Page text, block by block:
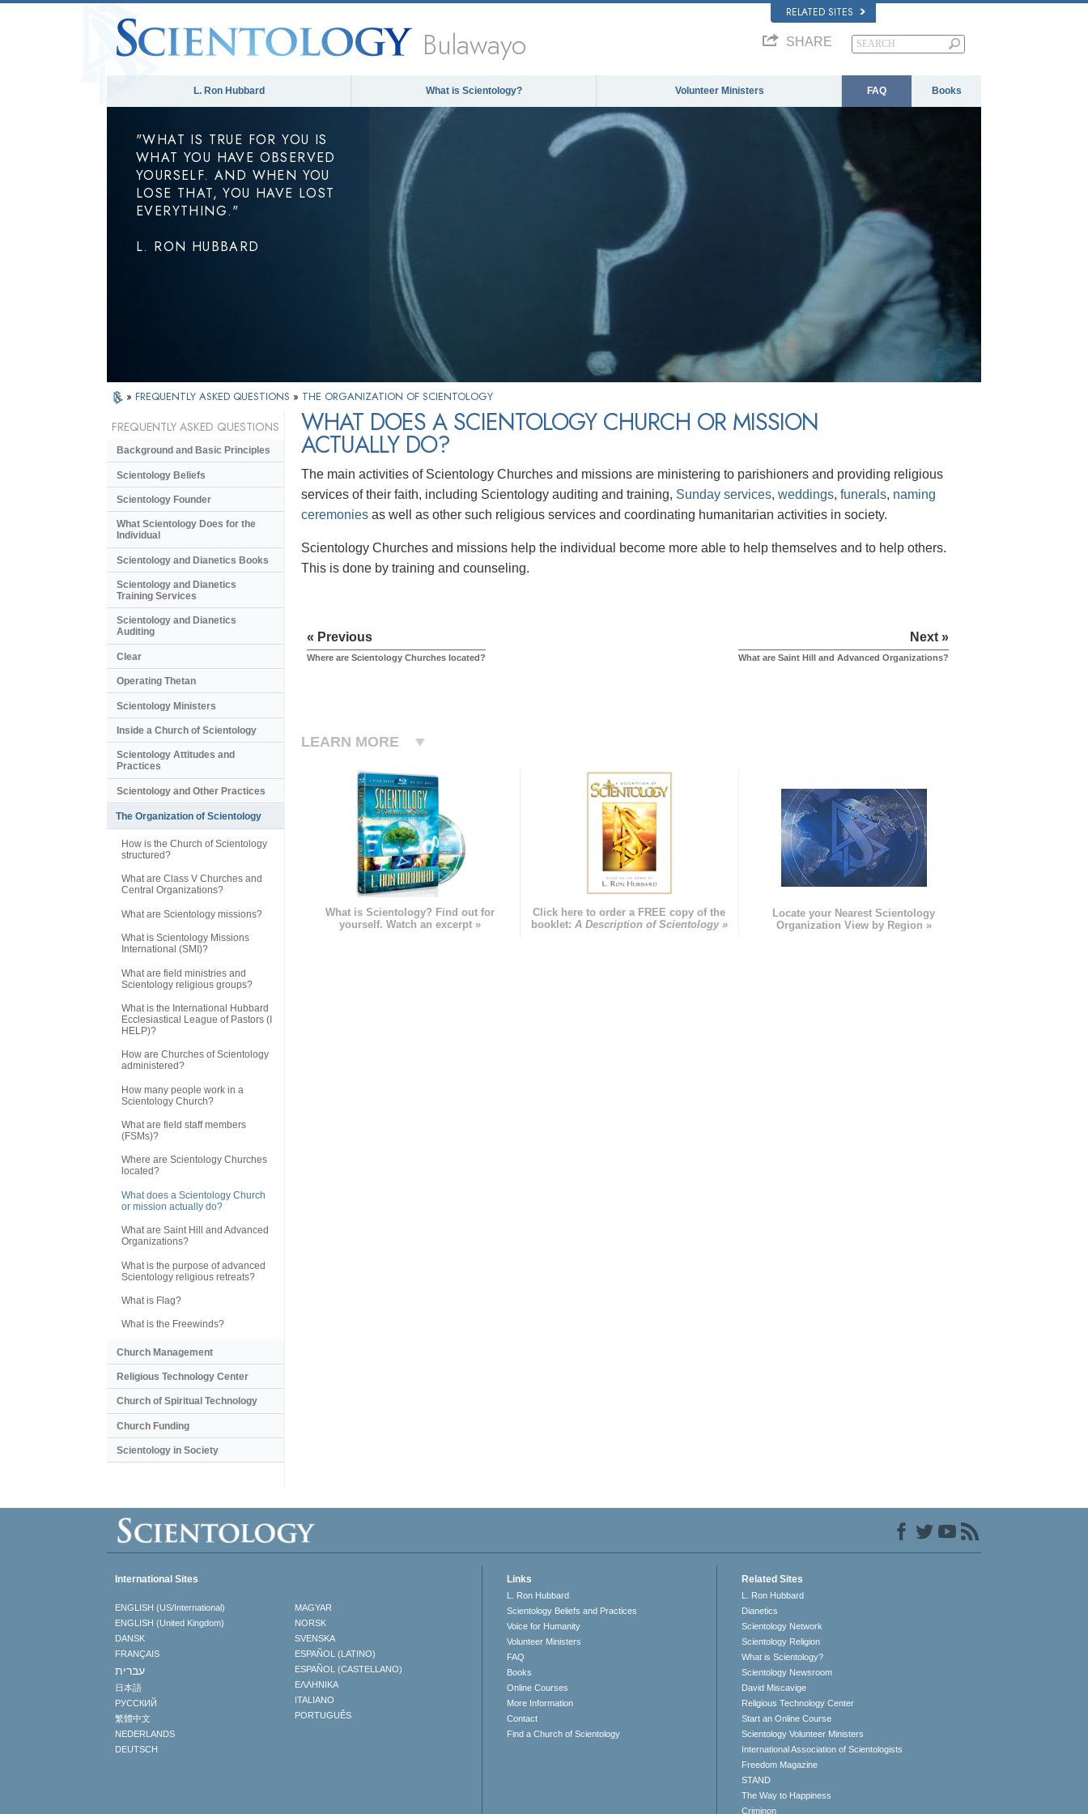
RELATED SITES
Bulawayo SHARE
L. Ron Hubbard What is Scientology? Volunteer Ministers FAQ Books
"WHAT IS TRUE FOR YOU IS
WHAT YOU HAVE OBSERVED
YOURSELF. AND WHEN YOU
LOSE THAT, YOU HAVE LOST
EVERYTHING."
L. RON HUBBARD
» FREQUENTLY ASKED QUESTIONS » THE ORGANIZATION OF SCIENTOLOGY
WHAT DOES A SCIENTOLOGY CHURCH OR MISSION
ACTUALLY DO?
The main activities of Scientology Churches and missions are ministering to parishioners and providing religious
services of their faith, including Scientology auditing and training, Sunday services, weddings, funerals, naming
ceremonies as well as other such religious services and coordinating humanitarian activities in society.
Scientology Churches and missions help the individual become more able to help themselves and to help others.
This is done by training and counseling.
« Previous
Where are Scientology Churches located?
Next »
What are Saint Hill and Advanced Organizations?
LEARN MORE
What is Scientology? Find out for
yourself. Watch an excerpt »
Click here to order a FREE copy of the
booklet: A Description of Scientology »
Locate your Nearest Scientology
Organization View by Region »
FREQUENTLY ASKED QUESTIONS
Background and Basic Principles
Scientology Beliefs
Scientology Founder
What Scientology Does for the
Individual
Scientology and Dianetics Books
Scientology and Dianetics
Training Services
Scientology and Dianetics
Auditing
Clear
Operating Thetan
Scientology Ministers
Inside a Church of Scientology
Scientology Attitudes and
Practices
Scientology and Other Practices
The Organization of Scientology
How is the Church of Scientology
structured?
What are Class V Churches and
Central Organizations?
What are Scientology missions?
What is Scientology Missions
International (SMI)?
What are field ministries and
Scientology religious groups?
What is the International Hubbard
Ecclesiastical League of Pastors (I
HELP)?
How are Churches of Scientology
administered?
How many people work in a
Scientology Church?
What are field staff members
(FSMs)?
Where are Scientology Churches
located?
What does a Scientology Church
or mission actually do?
What are Saint Hill and Advanced
Organizations?
What is the purpose of advanced
Scientology religious retreats?
What is Flag?
What is the Freewinds?
Church Management
Religious Technology Center
Church of Spiritual Technology
Church Funding
Scientology in Society
International Sites
ENGLISH (US/International)
ENGLISH (United Kingdom)
DANSK
FRANÇAIS
עברית
日本語
РУССКИЙ
繁體中文
NEDERLANDS
DEUTSCH
MAGYAR
NORSK
SVENSKA
ESPAÑOL (LATINO)
ESPAÑOL (CASTELLANO)
ΕΛΛΗΝΙΚA
ITALIANO
PORTUGUÊS
Links
L. Ron Hubbard
Scientology Beliefs and Practices
Voice for Humanity
Volunteer Ministers
FAQ
Books
Online Courses
More Information
Contact
Find a Church of Scientology
Related Sites
L. Ron Hubbard
Dianetics
Scientology Network
Scientology Religion
What is Scientology?
Scientology Newsroom
David Miscavige
Religious Technology Center
Start an Online Course
Scientology Volunteer Ministers
International Association of Scientologists
Freedom Magazine
STAND
The Way to Happiness
Criminon